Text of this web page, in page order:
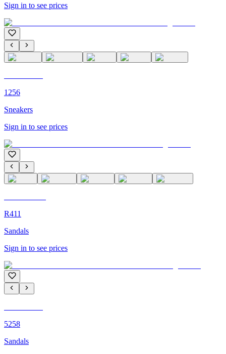
Sign in to see prices
1256
Sneakers
Sign in to see prices
R411
Sandals
Sign in to see prices
5258
Sandals